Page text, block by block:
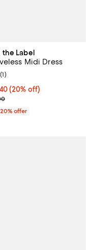
the Label
Midi Dress
price $126.40; 20% off;
(20% off)
price $158.00;
rating: 5.0 out of 5; 1
(1)
offer